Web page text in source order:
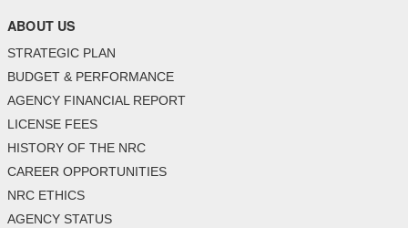
ABOUT US
STRATEGIC PLAN
BUDGET & PERFORMANCE
AGENCY FINANCIAL REPORT
LICENSE FEES
HISTORY OF THE NRC
CAREER OPPORTUNITIES
NRC ETHICS
AGENCY STATUS